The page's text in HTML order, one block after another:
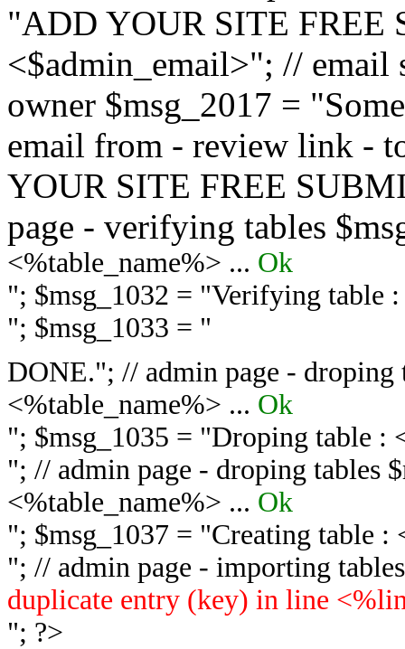
"ADD YOUR SITE FREE
<$admin_email>"; //
owner $msg_2017 =
email from - review link -
YOUR SITE FREE
page - verifying tables
<%table_name%> ... Ok
"; $msg_1032 = "Verifying table
"; $msg_1033 = "
DONE."; // admin page - droping
<%table_name%> ... Ok
"; $msg_1035 = "Droping table :
"; // admin page - droping tables
<%table_name%> ... Ok
"; $msg_1037 = "Creating table :
"; // admin page - importing
duplicate entry (key) in line
"; ?>